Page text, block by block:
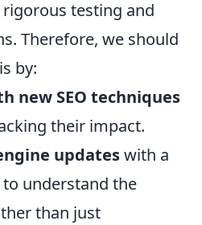
testing and
Therefore, we should
by:
new SEO techniques
their impact.
updateswith a
understand the
than just